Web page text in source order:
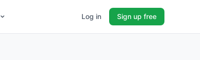
Log in Sign up free